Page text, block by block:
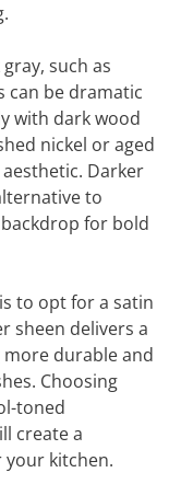
such as
can be dramatic
with dark wood
nickel or aged
Darker
to
for bold
to opt for a satin
sheen delivers a
more durable and
Choosing
toned
create a
kitchen.